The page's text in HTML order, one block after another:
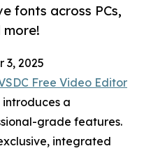
fonts across PCs,
3, 2025
Free Video Editor
a
grade features.
integrated